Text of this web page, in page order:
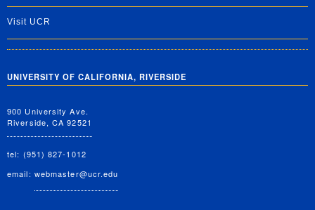
Visit UCR
UNIVERSITY OF CALIFORNIA, RIVERSIDE
900 University Ave.
Riverside, CA 92521
tel: (951) 827-1012
email: webmaster@ucr.edu